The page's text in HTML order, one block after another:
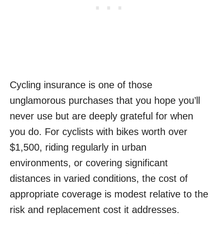
Cycling insurance is one of those
unglamorous purchases that you hope you’ll
never use but are deeply grateful for when
you do. For cyclists with bikes worth over
$1,500, riding regularly in urban
environments, or covering significant
distances in varied conditions, the cost of
appropriate coverage is modest relative to the
risk and replacement cost it addresses.